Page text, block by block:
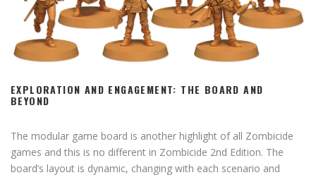
EXPLORATION AND ENGAGEMENT: THE BOARD AND
BEYOND
The modular game board is another highlight of all Zombicide
games and this is no different in Zombicide 2nd Edition. The
board’s layout is dynamic, changing with each scenario and